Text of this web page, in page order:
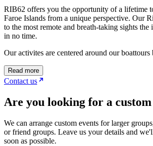
RIB62 offers you the opportunity of a lifetime
Faroe Islands from a unique perspective. Our
to the most remote and breath-taking sights the
in no time.
Our activites are centered around our
Read more
Contact us
Are you looking for a custom
We can arrange custom events for larger
or friend groups. Leave us your details and
soon as possible.